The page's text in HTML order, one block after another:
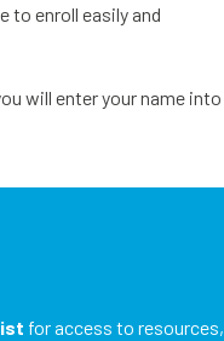
to enroll easily and
will enter your name into
for access to resources,